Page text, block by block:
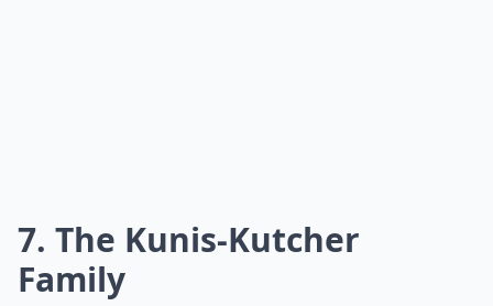
7. The Kunis-Kutcher
Family